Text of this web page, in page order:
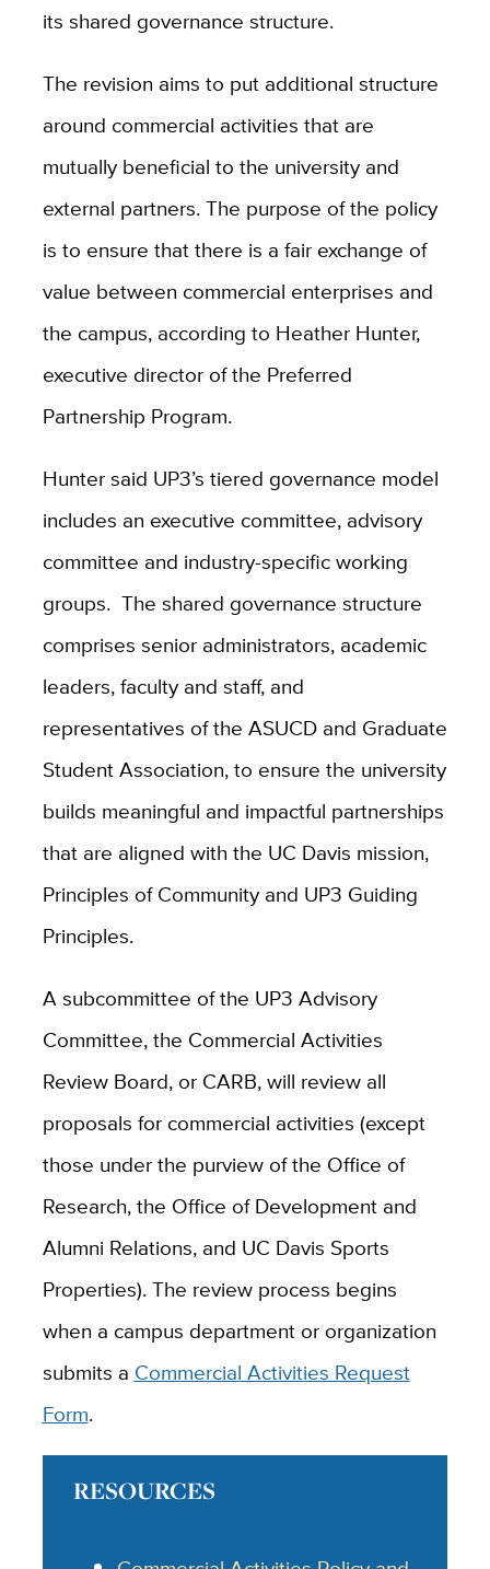
its shared governance structure.
The revision aims to put additional structure
around commercial activities that are
mutually beneficial to the university and
external partners. The purpose of the policy
is to ensure that there is a fair exchange of
value between commercial enterprises and
the campus, according to Heather Hunter,
executive director of the Preferred
Partnership Program.
Hunter said UP3’s tiered governance model
includes an executive committee, advisory
committee and industry-specific working
groups. The shared governance structure
comprises senior administrators, academic
leaders, faculty and staff, and
representatives of the ASUCD and Graduate
Student Association, to ensure the university
builds meaningful and impactful partnerships
that are aligned with the UC Davis mission,
Principles of Community and UP3 Guiding
Principles.
A subcommittee of the UP3 Advisory
Committee, the Commercial Activities
Review Board, or CARB, will review all
proposals for commercial activities (except
those under the purview of the Office of
Research, the Office of Development and
Alumni Relations, and UC Davis Sports
Properties). The review process begins
when a campus department or organization
submits a Commercial Activities Request
Form.
RESOURCES